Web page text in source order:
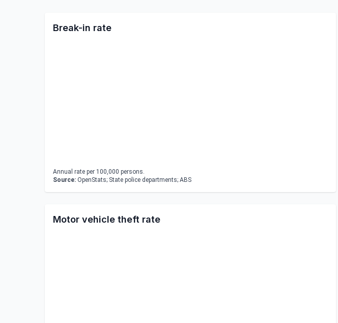
Break-in rate
Annual rate per 100,000 persons.
Source: OpenStats; State police departments; ABS
Motor vehicle theft rate